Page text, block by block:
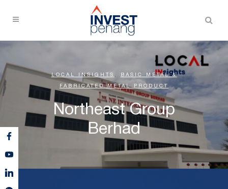
LOCAL INSIGHTS , BASIC METAL &
FABRICATED METAL PRODUCT
Northeast Group
Berhad